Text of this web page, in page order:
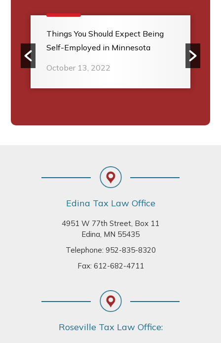
Things You Should Expect Being
Self-Employed in Minnesota
October 13, 2022
Edina Tax Law Office
4951 W 77th Street, Box 11
Edina, MN 55435
Telephone: 952-835-8320
Fax: 612-682-4711
Roseville Tax Law Office: